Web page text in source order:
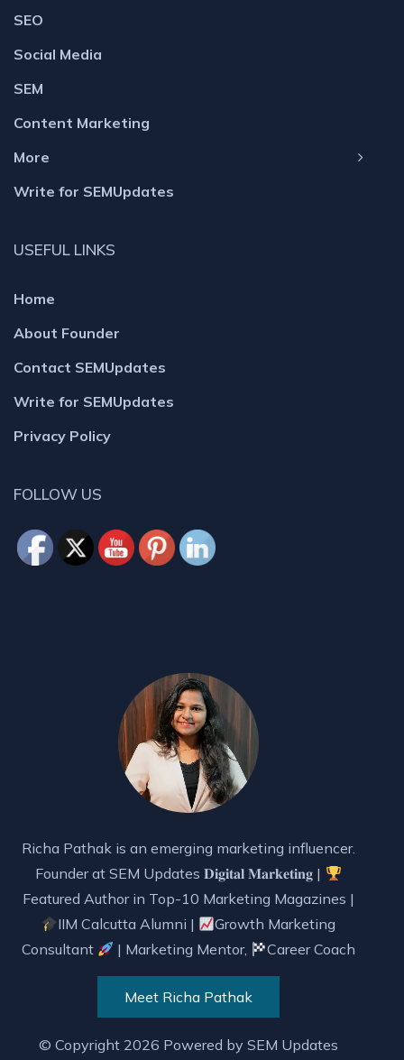
Richa Pathak is an emerging marketing influencer.
Founder at SEM Updates 𝐃𝐢𝐠𝐢𝐭𝐚𝐥 𝐌𝐚𝐫𝐤𝐞𝐭𝐢𝐧𝐠 |
Featured Author in Top-10 Marketing Magazines |
IIM Calcutta Alumni |
Growth Marketing
Consultant
| Marketing Mentor, Career Coach
Meet Richa Pathak
© Copyright 2026 Powered by SEM Updates
SEO
Social Media
SEM
Content Marketing
More
Write for SEMUpdates
USEFUL LINKS
Home
About Founder
Contact SEMUpdates
Write for SEMUpdates
Privacy Policy
FOLLOW US